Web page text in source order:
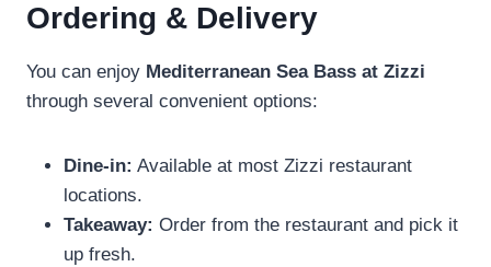
Ordering & Delivery
You can enjoy Mediterranean Sea Bass at Zizzi
through several convenient options:
Dine-in: Available at most Zizzi restaurant
locations.
Takeaway: Order from the restaurant and pick it
up fresh.